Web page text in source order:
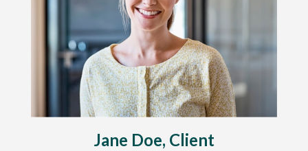
Jane Doe, Client